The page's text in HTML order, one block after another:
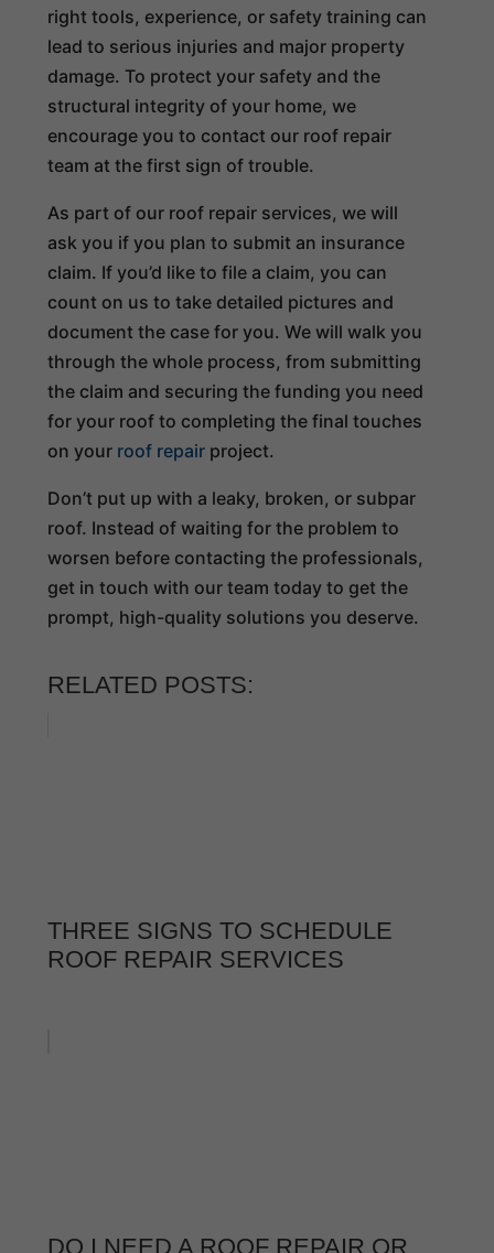
right tools, experience, or safety training can
lead to serious injuries and major property
damage. To protect your safety and the
structural integrity of your home, we
encourage you to contact our roof repair
team at the first sign of trouble.
As part of our roof repair services, we will
ask you if you plan to submit an insurance
claim. If you’d like to file a claim, you can
count on us to take detailed pictures and
document the case for you. We will walk you
through the whole process, from submitting
the claim and securing the funding you need
for your roof to completing the final touches
on your roof repair project.
Don’t put up with a leaky, broken, or subpar
roof. Instead of waiting for the problem to
worsen before contacting the professionals,
get in touch with our team today to get the
prompt, high-quality solutions you deserve.
RELATED POSTS:
THREE SIGNS TO SCHEDULE
ROOF REPAIR SERVICES
DO I NEED A ROOF REPAIR OR